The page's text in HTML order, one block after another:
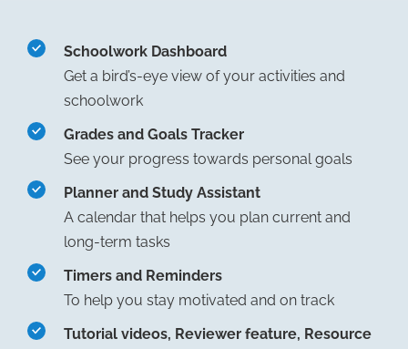
Schoolwork Dashboard
Get a bird’s-eye view of your activities and
schoolwork
Grades and Goals Tracker
See your progress towards personal goals
Planner and Study Assistant
A calendar that helps you plan current and
long-term tasks
Timers and Reminders
To help you stay motivated and on track
Tutorial videos, Reviewer feature, Resource